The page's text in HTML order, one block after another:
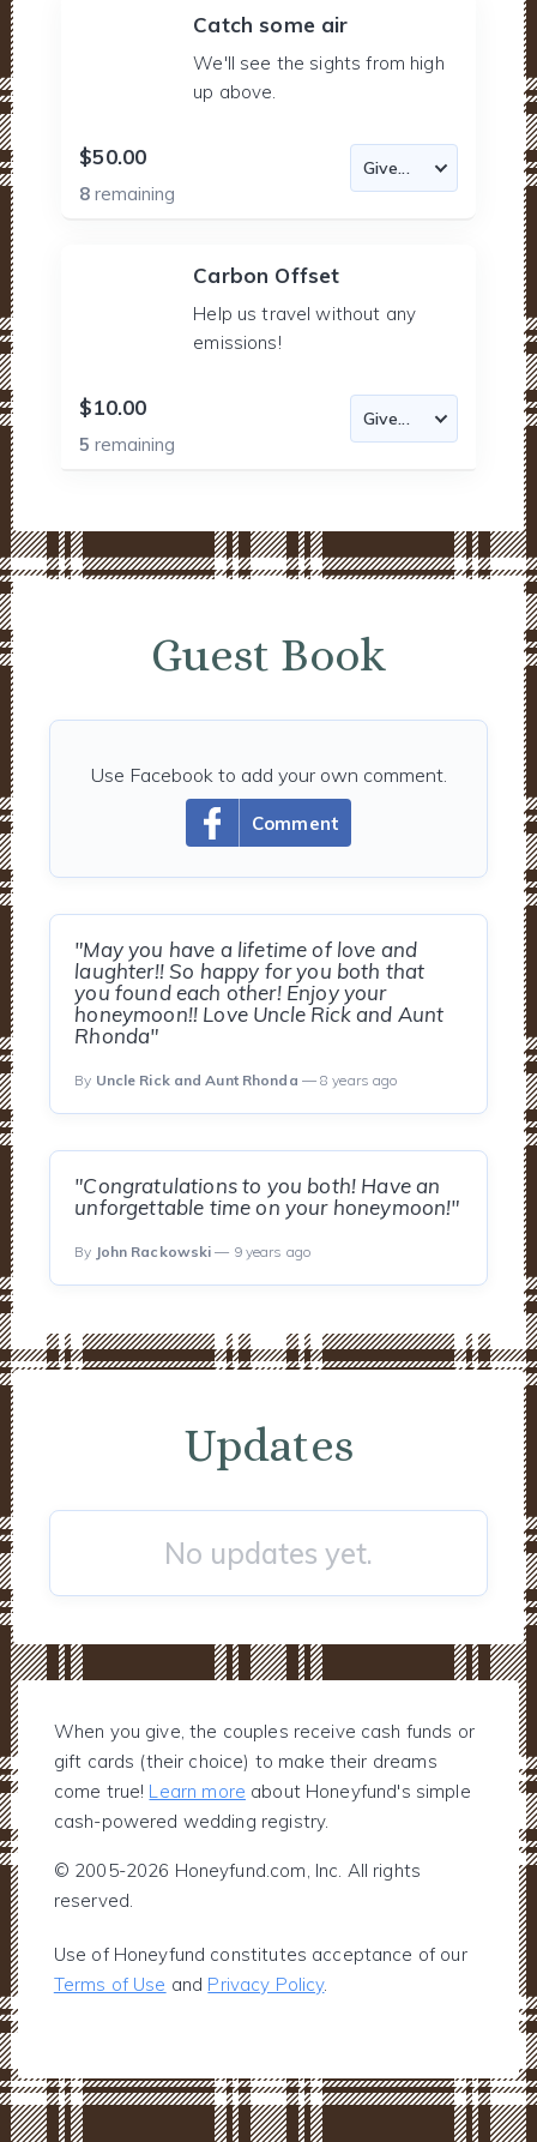
Catch some air
We'll see the sights from high
up above.
$50.00
8remaining
Carbon Offset
Help us travel without any
emissions!
$10.00
5remaining
Guest Book
Comment
Use Facebook to add your own comment.
"May you have a lifetime of love and
laughter!! So happy for you both that
you found each other! Enjoy your
honeymoon!! Love Uncle Rick and Aunt
Rhonda"
By Uncle Rick and Aunt Rhonda — 8 years ago
"Congratulations to you both! Have an
unforgettable time on your honeymoon!"
By John Rackowski — 9 years ago
Updates
No updates yet.
When you give, the couples receive cash funds or
gift cards (their choice) to make their dreams
come true! Learn more about Honeyfund's simple
cash-powered wedding registry.
© 2005-2026 Honeyfund.com, Inc. All rights
reserved.
Use of Honeyfund constitutes acceptance of our
Terms of Use and Privacy Policy.